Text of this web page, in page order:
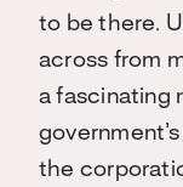
to be there.
across from
a fascinating
the